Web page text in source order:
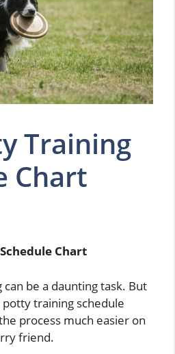
Training
Chart
Chart
be a daunting task. But
training schedule
process much easier on
friend.